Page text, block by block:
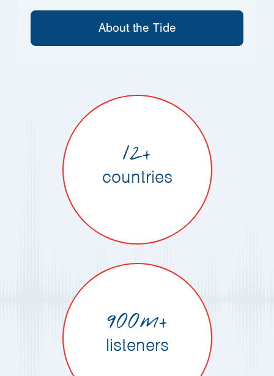
About the Tide
12+
countries
900m+
listeners